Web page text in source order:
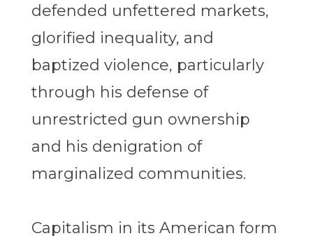
defended unfettered markets,
glorified inequality, and
baptized violence, particularly
through his defense of
unrestricted gun ownership
and his denigration of
marginalized communities.
Capitalism in its American form